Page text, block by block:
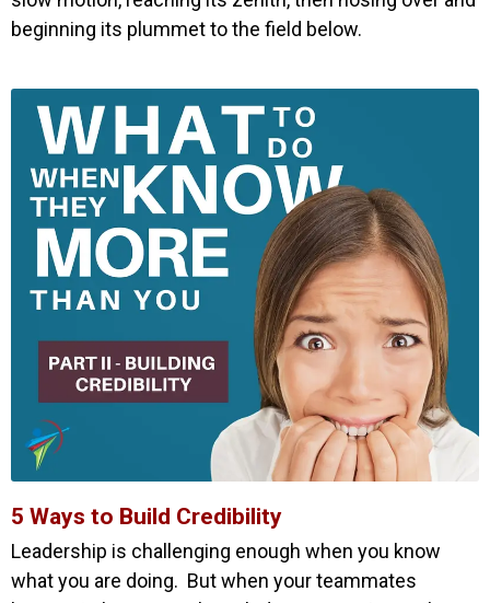
beginning its plummet to the field below.
5 Ways to Build Credibility
Leadership is challenging enough when you know
what you are doing. But when your teammates